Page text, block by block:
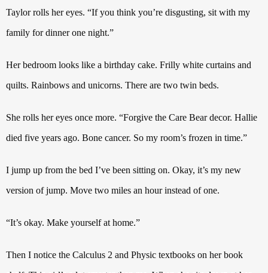
Taylor rolls her eyes. “If you think you’re disgusting, sit with my
family for dinner one night.”
Her bedroom looks like a birthday cake. Frilly white curtains and
quilts. Rainbows and unicorns. There are two twin beds.
She rolls her eyes once more. “Forgive the Care Bear decor. Hallie
died five years ago. Bone cancer. So my room’s frozen in time.”
I jump up from the bed I’ve been sitting on. Okay, it’s my new
version of jump. Move two miles an hour instead of one.
“It’s okay. Make yourself at home.”
Then I notice the Calculus 2 and Physic textbooks on her book